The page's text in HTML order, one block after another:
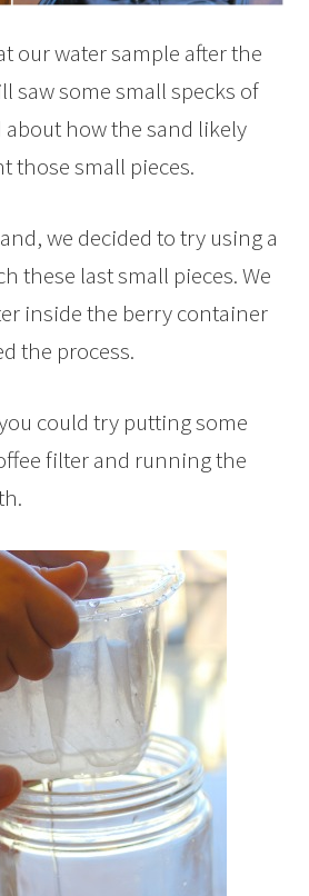
our water sample after the
saw some small specks of
how the sand likely
those small pieces.
we decided to try using a
these last small pieces. We
inside the berry container
the process.
could try putting some
filter and running the